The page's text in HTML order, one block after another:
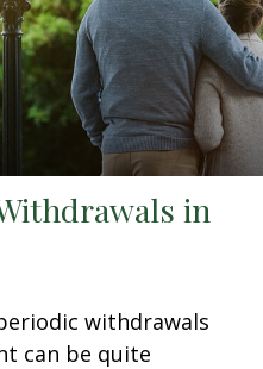
in
withdrawals
can be quite